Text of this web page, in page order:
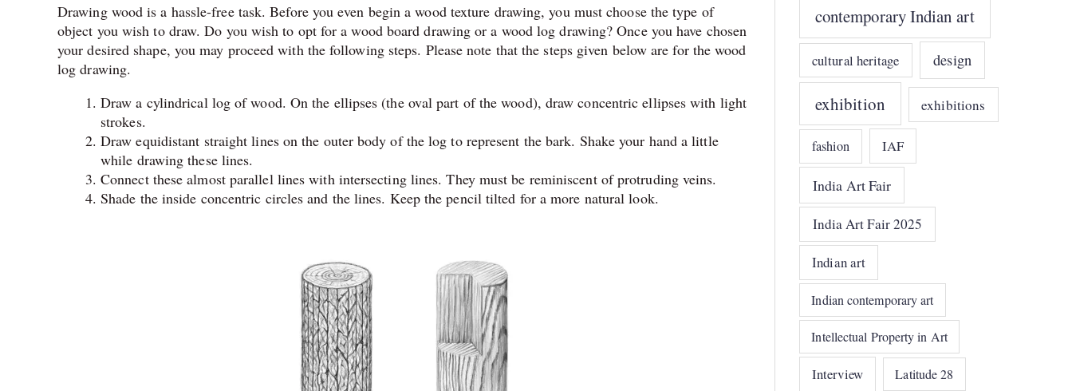
Drawing wood is a hassle-free task. Before you even begin a wood texture drawing, you must choose the type of
object you wish to draw. Do you wish to opt for a wood board drawing or a wood log drawing? Once you have chosen
your desired shape, you may proceed with the following steps. Please note that the steps given below are for the wood
log drawing.
Draw a cylindrical log of wood. On the ellipses (the oval part of the wood), draw concentric ellipses with light
strokes.
Draw equidistant straight lines on the outer body of the log to represent the bark. Shake your hand a little
while drawing these lines.
Connect these almost parallel lines with intersecting lines. They must be reminiscent of protruding veins.
Shade the inside concentric circles and the lines. Keep the pencil tilted for a more natural look.
contemporary Indian art
cultural heritage design
exhibition exhibitions
fashion IAF
India Art Fair
India Art Fair 2025
Indian art
Indian contemporary art
Intellectual Property in Art
Interview Latitude 28